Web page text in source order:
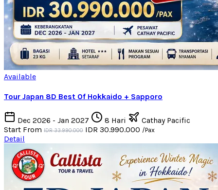
Available
Tour Japan 8D Best Of Hokkaido + Sapporo
Dec 2026 - Jan 2027 8 Hari
Cathay Pacific
Start From IDR 33.990.000 IDR 30.990.000 /Pax
Detail